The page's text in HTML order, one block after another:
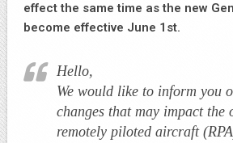
effect the same time as the new
become effective June 1st.
Hello,
We would like to inform you
changes that may impact the
remotely piloted aircraft